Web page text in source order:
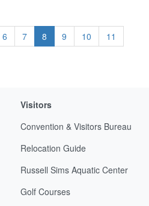
6 7 8 9 10
11
Visitors
Convention & Visitors Bureau
Relocation Guide
Russell Sims Aquatic Center
Golf Courses